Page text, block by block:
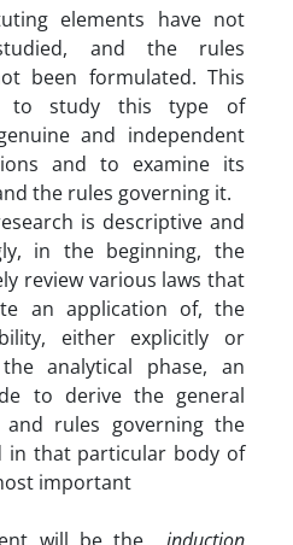
elements have not
and the rules
been formulated. This
to study this type of
and independent
and to examine its
the rules governing it.
is descriptive and
in the beginning, the
review various laws that
an application of, the
either explicitly or
analytical phase, an
to derive the general
and rules governing the
in that particular body of
important